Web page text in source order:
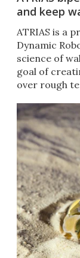
and keep
ATRIAS is a
Dynamic
science of
goal of
over rough